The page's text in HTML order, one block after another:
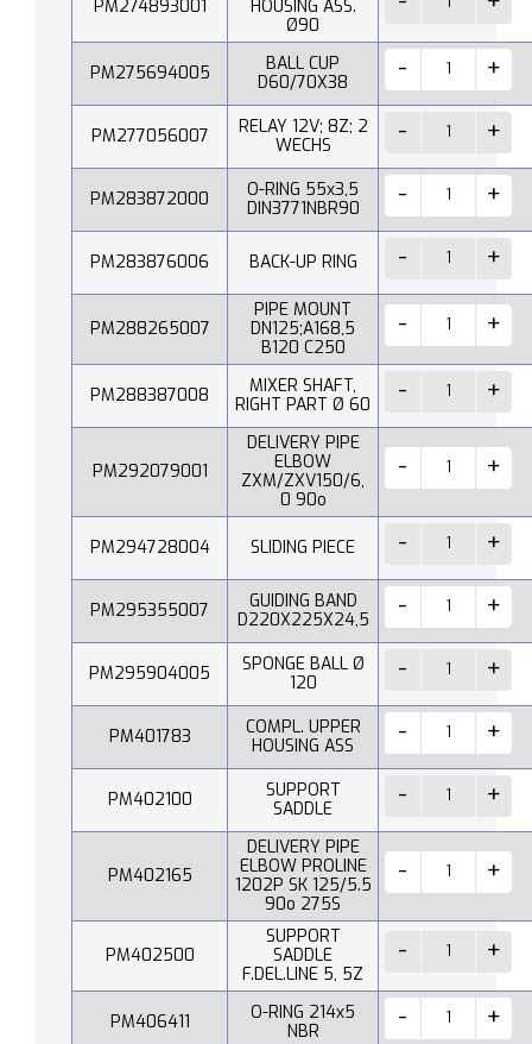
PM274893001
HOUSING ASS.
Ø90
PM275694005
BALL CUP
D60/70X38
PM277056007
RELAY 12V; 8Z; 2
WECHS
PM283872000
O-RING 55x3,5
DIN3771NBR90
PM283876006 BACK-UP RING
PM288265007
PIPE MOUNT
DN125;A168,5
B120 C250
PM288387008
MIXER SHAFT,
RIGHT PART Ø 60
PM292079001
DELIVERY PIPE
ELBOW
ZXM/ZXV150/6,
0 90o
PM294728004 SLIDING PIECE
PM295355007
GUIDING BAND
D220X225X24,5
PM295904005
SPONGE BALL Ø
120
PM401783
COMPL. UPPER
HOUSING ASS
PM402100
SUPPORT
SADDLE
PM402165
DELIVERY PIPE
ELBOW PROLINE
1202P SK 125/5.5
90o 275S
PM402500
SUPPORT
SADDLE
F.DEL.LINE 5, 5Z
PM406411
O-RING 214x5
NBR